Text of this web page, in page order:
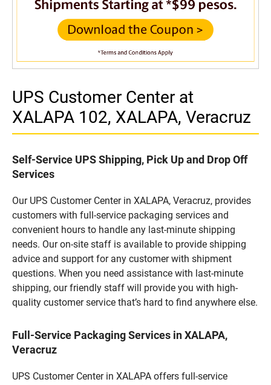
UPS Customer Center at
XALAPA 102, XALAPA, Veracruz
Self-Service UPS Shipping, Pick Up and Drop Off
Services
Our UPS Customer Center in XALAPA, Veracruz, provides
customers with full-service packaging services and
convenient hours to handle any last-minute shipping
needs. Our on-site staff is available to provide shipping
advice and support for any customer with shipment
questions. When you need assistance with last-minute
shipping, our friendly staff will provide you with high-
quality customer service that’s hard to find anywhere else.
Full-Service Packaging Services in XALAPA,
Veracruz
UPS Customer Center in XALAPA offers full-service